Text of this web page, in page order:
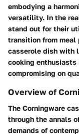
embodying a
versatility. In the
stand out for their
transition from meal
casserole dish with
cooking
compromising on
Overview of
The Corningware
through the annals
demands of